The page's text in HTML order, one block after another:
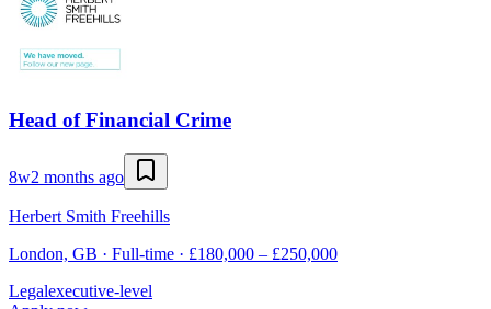
Head of Financial Crime
8w2 months ago
Herbert Smith Freehills
London, GB · Full-time · £180,000 – £250,000
Legalexecutive-level